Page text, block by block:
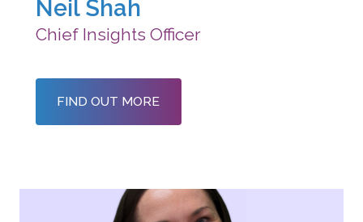
Neil Shah
Chief Insights Officer
FIND OUT MORE